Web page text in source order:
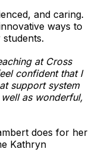
and caring.
ways to
at Cross
confident that I
support system
as wonderful,
does for her
Kathryn